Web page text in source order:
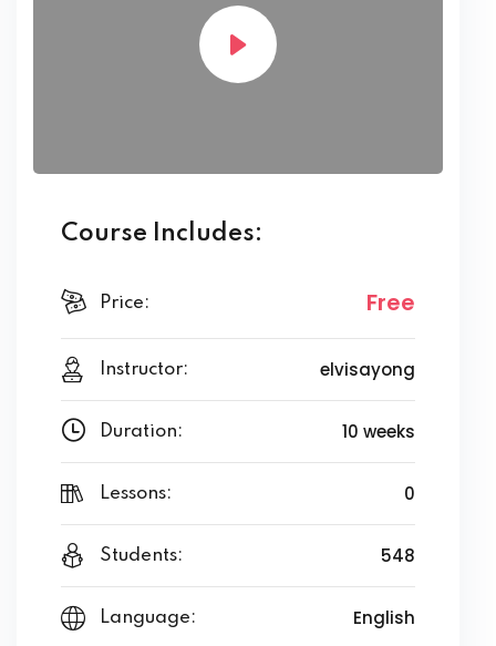
Course Includes:
Price: Free
Instructor: elvisayong
Duration: 10 weeks
Lessons: 0
Students: 548
Language: English